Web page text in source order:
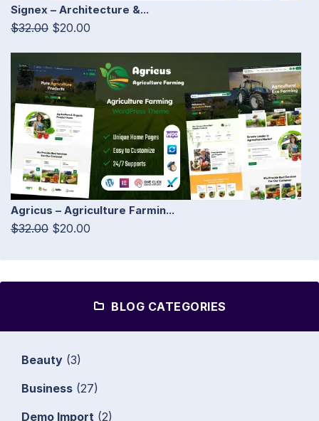
Signex – Architecture &...
$32.00 $20.00
Agricus – Agriculture Farmin...
$32.00 $20.00
BLOG CATEGORIES
Beauty (3)
Business (27)
Demo Import (2)